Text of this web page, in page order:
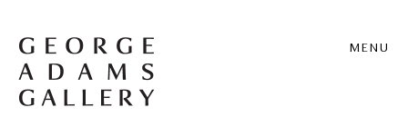
MENU